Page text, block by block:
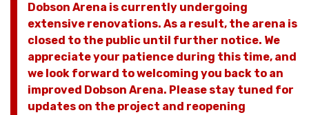
Dobson Arena is currently undergoing
extensive renovations. As a result, the arena is
closed to the public until further notice. We
appreciate your patience during this time, and
we look forward to welcoming you back to an
improved Dobson Arena. Please stay tuned for
updates on the project and reopening